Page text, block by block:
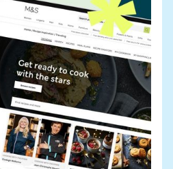
Engagement Hub on
reshaping the
the UK
READ STORY
Stories